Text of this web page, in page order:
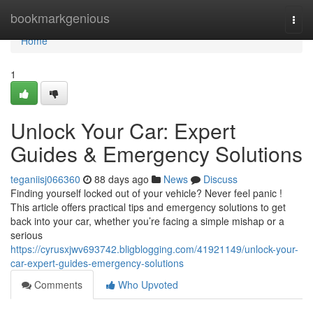
bookmarkgenious
Home
Home
1
Unlock Your Car: Expert
Guides & Emergency Solutions
teganiisj066360 88 days ago News
Discuss
Finding yourself locked out of your vehicle? Never feel panic !
This article offers practical tips and emergency solutions to get
back into your car, whether you’re facing a simple mishap or a
serious
https://cyrusxjwv693742.bligblogging.com/41921149/unlock-your-
car-expert-guides-emergency-solutions
Comments
Who Upvoted